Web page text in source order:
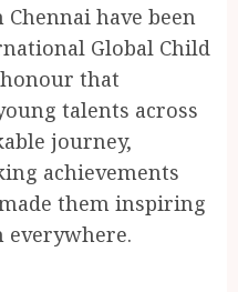
Chennai have been
Global Child
that
talents across
journey,
achievements
them inspiring